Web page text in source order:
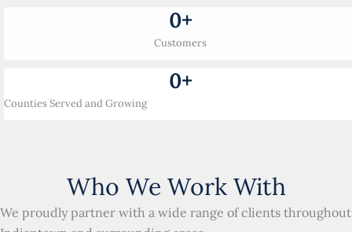
Customers
0+
Counties Served and Growing
0+
Who We Work With
We proudly partner with a wide range of clients throughout